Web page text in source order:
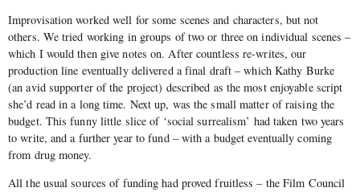
Improvisation worked well for some scenes and characters, but not
others. We tried working in groups of two or three on individual scenes –
which I would then give notes on. After countless re-writes, our
production line eventually delivered a final draft – which Kathy Burke
(an avid supporter of the project) described as the most enjoyable script
she’d read in a long time. Next up, was the small matter of raising the
budget. This funny little slice of ‘social surrealism’ had taken two years
to write, and a further year to fund – with a budget eventually coming
from drug money.
All the usual sources of funding had proved fruitless – the Film Council